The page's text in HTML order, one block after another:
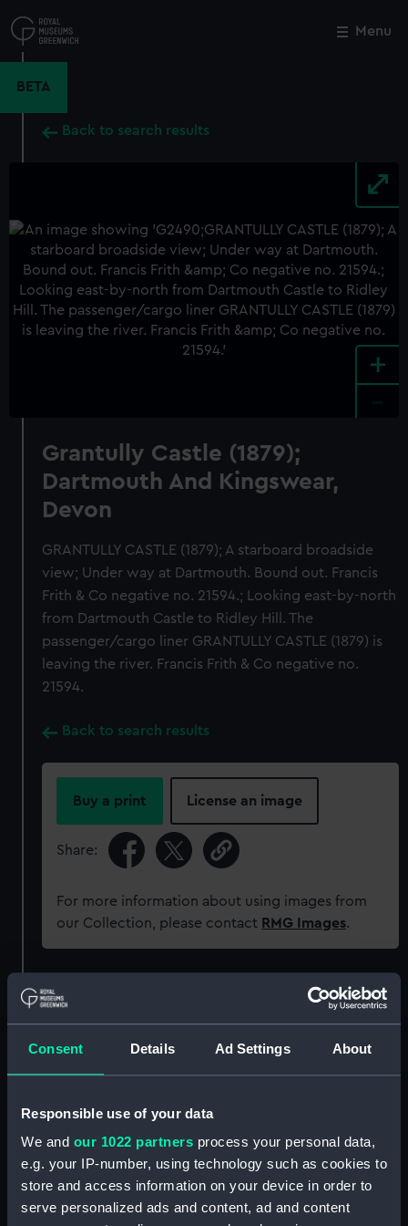
Consent Details Ad Settings About
Responsible use of your data
We and our 1022 partners process your personal data,
e.g. your IP-number, using technology such as cookies to
store and access information on your device in order to
serve personalized ads and content, ad and content
to
main
Menu
BETA
Back to search results
+
Grantully Castle (1879);
Dartmouth And Kingswear,
Devon
GRANTULLY CASTLE (1879); A starboard broadside
view; Under way at Dartmouth. Bound out. Francis
Frith & Co negative no. 21594.; Looking east-by-north
from Dartmouth Castle to Ridley Hill. The
passenger/cargo liner GRANTULLY CASTLE (1879) is
leaving the river. Francis Frith & Co negative no.
21594.
Back to search results
Buy a print License an image
Share:
For more information about using images from
our Collection, please contact RMG Images.
Object details
Materials: Silver halide: gelatine
Display location: Not on display
Close